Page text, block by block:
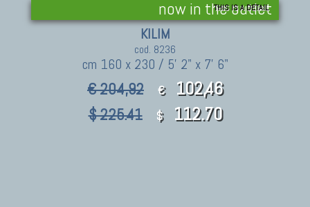
now in the outlet
THIS IS A DETAIL
KILIM
cod. 8236
cm 160 x 230 / 5' 2" x 7' 6"
€ 204,92 € 102,46
$ 225.41 $ 112.70